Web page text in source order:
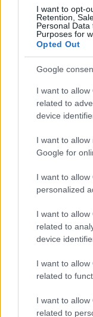
I want to opt-
Retention,
Personal
Purposes for
Opted Out
Google
I want to
related to
device
I want to
Google for
I want to
personalized
I want to
related to
device
I want to
related to
I want to
related to